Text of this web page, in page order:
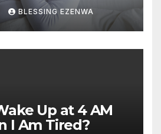
BLESSING EZENWA
Up at 4 AM
I Am Tired?